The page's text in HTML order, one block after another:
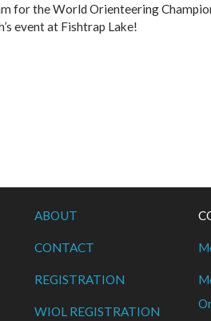
for the World Orienteering
event at Fishtrap Lake!
ABOUT
CONTACT
REGISTRATION
WIOL REGISTRATION